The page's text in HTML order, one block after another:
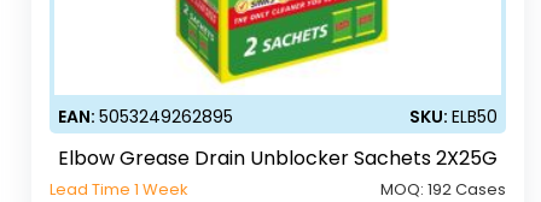
EAN:5053249262895 SKU:ELB50
Elbow Grease Drain Unblocker Sachets 2X25G
Lead Time 1 Week MOQ:192 Cases